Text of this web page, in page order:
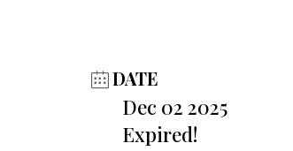
DATE
Dec 02 2025
Expired!